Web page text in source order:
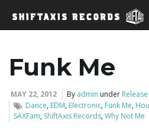
Funk Me
MAY 22, 2012 By admin under Release
Dance, EDM, Electronic, Funk Me,
SAXFam, ShiftAxis Records,Why Not Me